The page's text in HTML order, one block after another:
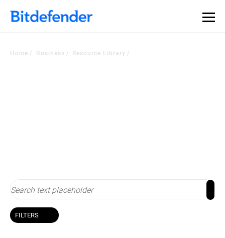
Home Business Resource Library
FILTERS